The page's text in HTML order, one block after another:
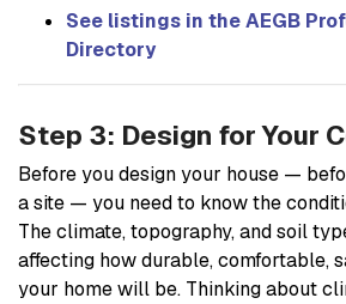
See listings in the AEGB
Directory
Step 3: Design for Your
Before you design your house —
a site — you need to know the
The climate, topography, and soil
affecting how durable, comfortable,
your home will be. Thinking about